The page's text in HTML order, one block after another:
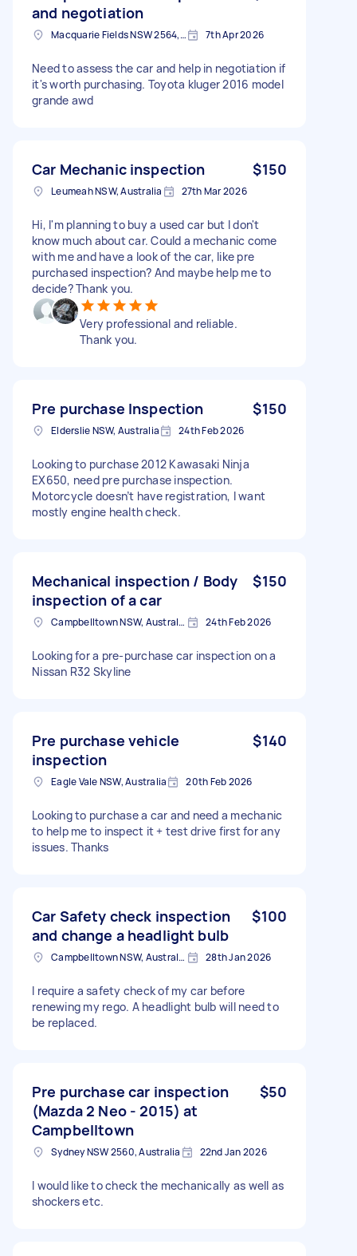
and negotiation
Macquarie Fields NSW 2564, Australia 7th Apr 2026
Need to assess the car and help in negotiation if
it's worth purchasing. Toyota kluger 2016 model
grande awd
Car Mechanic inspection $150
Leumeah NSW, Australia 27th Mar 2026
Hi, I'm planning to buy a used car but I don't
know much about car. Could a mechanic come
with me and have a look of the car, like pre
purchased inspection? And maybe help me to
decide? Thank you.
Very professional and reliable.
Thank you.
Pre purchase Inspection $150
Elderslie NSW, Australia 24th Feb 2026
Looking to purchase 2012 Kawasaki Ninja
EX650, need pre purchase inspection.
Motorcycle doesn’t have registration, I want
mostly engine health check.
Mechanical inspection / Body
inspection of a car
$150
Campbelltown NSW, Australia 24th Feb 2026
Looking for a pre-purchase car inspection on a
Nissan R32 Skyline
Pre purchase vehicle
inspection
$140
Eagle Vale NSW, Australia 20th Feb 2026
Looking to purchase a car and need a mechanic
to help me to inspect it + test drive first for any
issues. Thanks
Car Safety check inspection
and change a headlight bulb
$100
Campbelltown NSW, Australia 28th Jan 2026
I require a safety check of my car before
renewing my rego. A headlight bulb will need to
be replaced.
Pre purchase car inspection
(Mazda 2 Neo - 2015) at
Campbelltown
$50
Sydney NSW 2560, Australia 22nd Jan 2026
I would like to check the mechanically as well as
shockers etc.